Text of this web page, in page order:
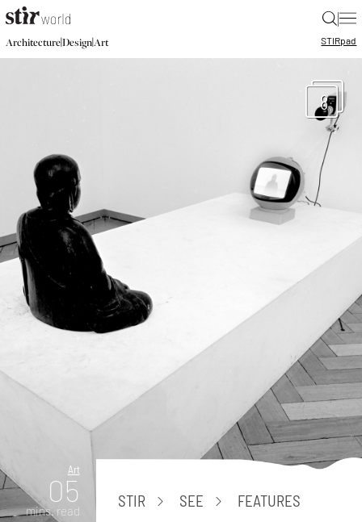
|
Architecture|Design|Art STIRpad
8
Art
05
mins. read
STIR SEE FEATURES